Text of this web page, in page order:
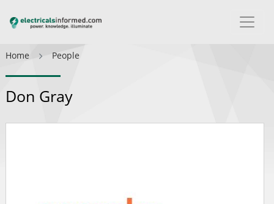
Home People
Don Gray